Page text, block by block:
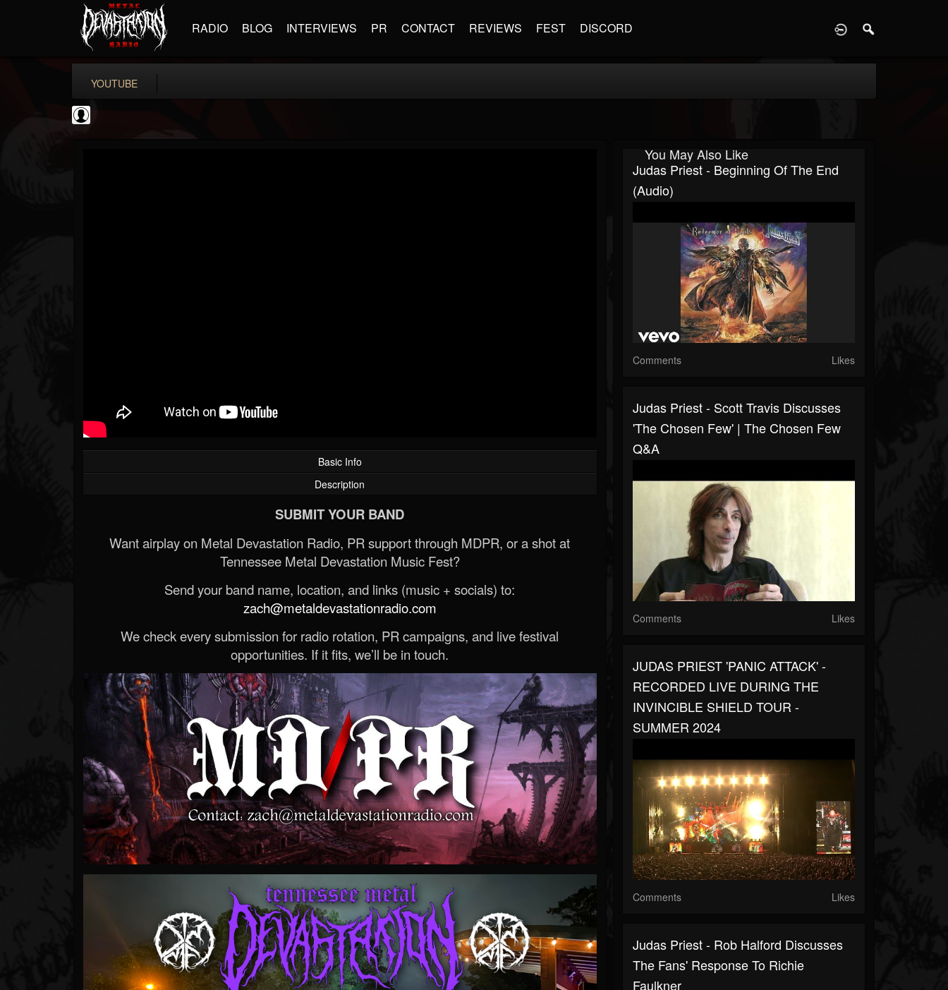
RADIO BLOG INTERVIEWS PR CONTACT REVIEWS FEST DISCORD
YOUTUBE
Basic Info
Description
SUBMIT YOUR BAND
Want airplay on Metal Devastation Radio, PR support through MDPR, or a shot at
Tennessee Metal Devastation Music Fest?
Send your band name, location, and links (music + socials) to:
zach@metaldevastationradio.com
We check every submission for radio rotation, PR campaigns, and live festival
opportunities. If it fits, we’ll be in touch.
You May Also Like
Judas Priest - Beginning Of The End
(Audio)
Comments Likes
Judas Priest - Scott Travis Discusses
'The Chosen Few' | The Chosen Few
Q&A
Comments Likes
JUDAS PRIEST 'PANIC ATTACK' -
RECORDED LIVE DURING THE
INVINCIBLE SHIELD TOUR -
SUMMER 2024
Comments Likes
Judas Priest - Rob Halford Discusses
The Fans' Response To Richie
Faulkner